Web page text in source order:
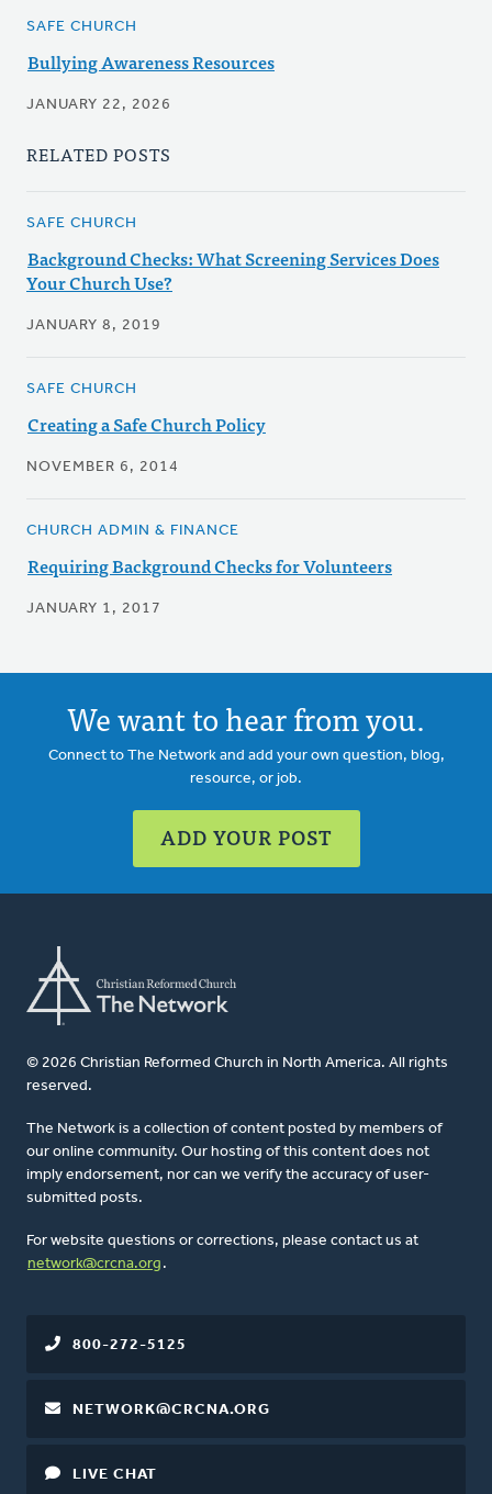
SAFE CHURCH
Bullying Awareness Resources
JANUARY 22, 2026
RELATED POSTS
SAFE CHURCH
Background Checks: What Screening Services Does
Your Church Use?
JANUARY 8, 2019
SAFE CHURCH
Creating a Safe Church Policy
NOVEMBER 6, 2014
CHURCH ADMIN & FINANCE
Requiring Background Checks for Volunteers
JANUARY 1, 2017
We want to hear from you.
Connect to The Network and add your own question, blog,
resource, or job.
ADD YOUR POST
© 2026 Christian Reformed Church in North America. All rights
reserved.
The Network is a collection of content posted by members of
our online community. Our hosting of this content does not
imply endorsement, nor can we verify the accuracy of user-
submitted posts.
For website questions or corrections, please contact us at
network@crcna.org .
800-272-5125
NETWORK@CRCNA.ORG
LIVE CHAT